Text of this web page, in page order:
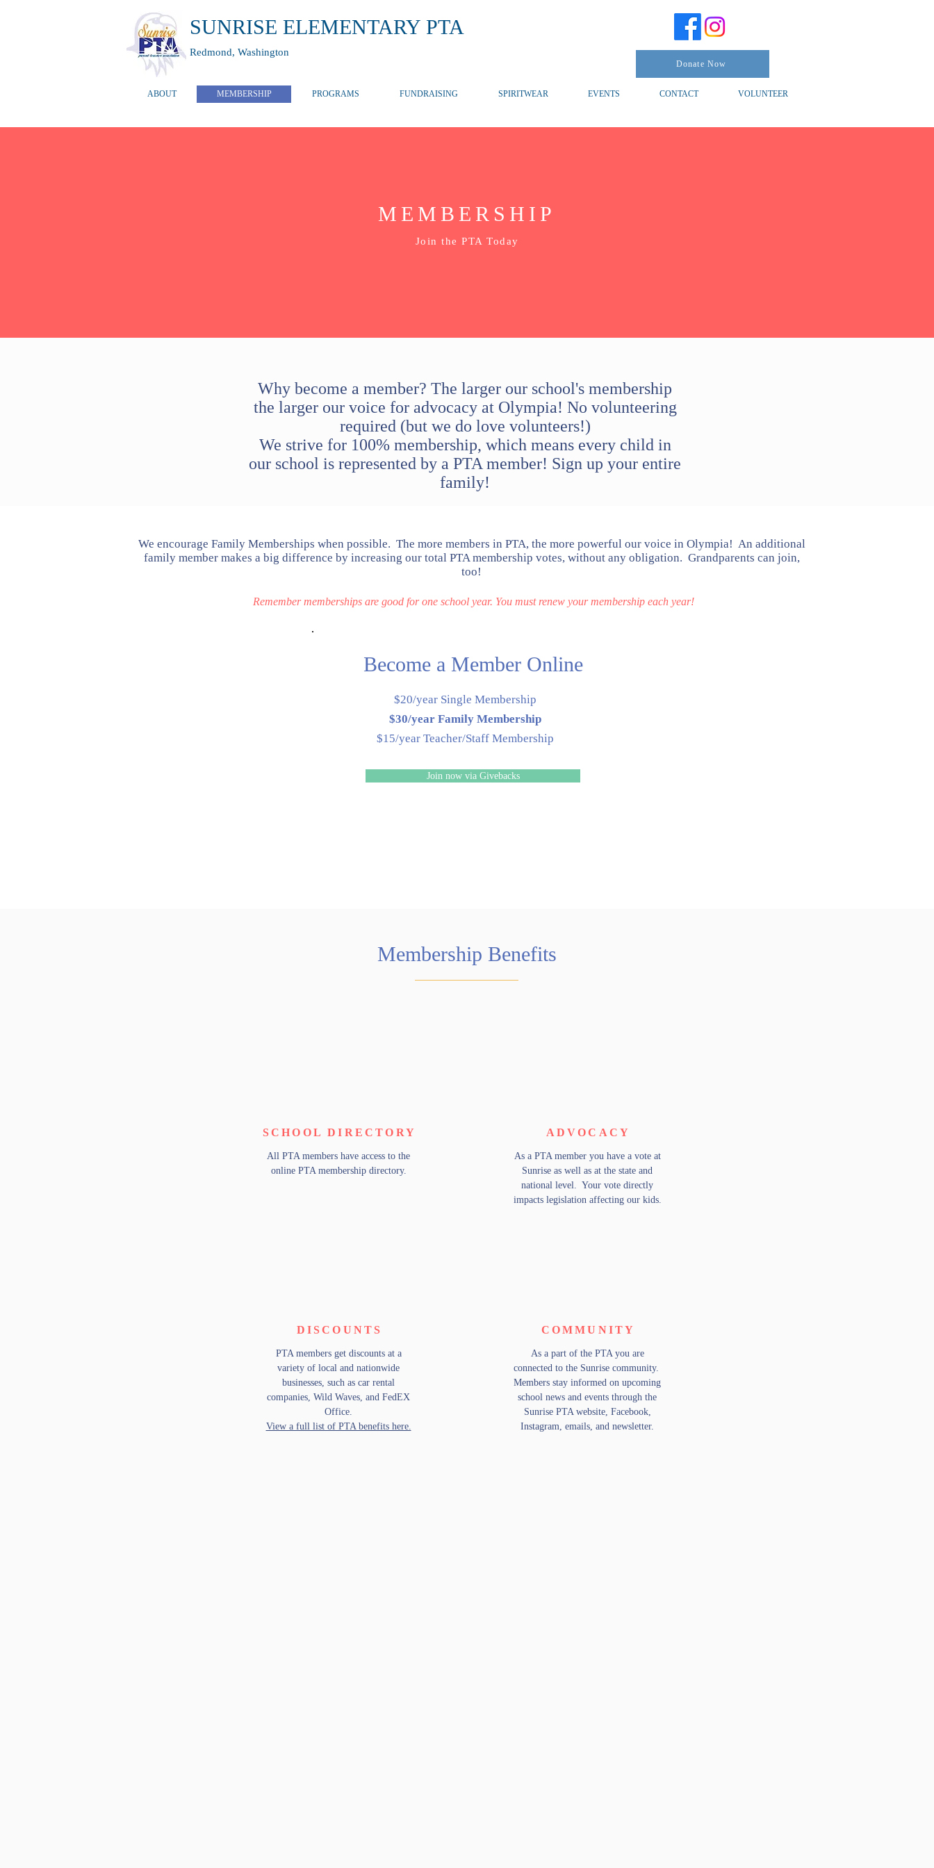
SUNRISE ELEMENTARY PTA
Redmond, Washington
Donate Now
ABOUT MEMBERSHIP PROGRAMS FUNDRAISING SPIRITWEAR EVENTS CONTACT VOLUNTEER
MEMBERSHIP
Join the PTA Today
Why become a member? The larger our school's membership
the larger our voice for advocacy at Olympia! No volunteering
required (but we do love volunteers!)
We strive for 100% membership, which means every child in
our school is represented by a PTA member! Sign up your entire
family!
We encourage Family Memberships when possible. The more members in PTA, the more powerful our voice in Olympia! An additional
family member makes a big difference by increasing our total PTA membership votes, without any obligation. Grandparents can join,
too!
Remember memberships are good for one school year. You must renew your membership each year!
Become a Member Online
$20/year Single Membership
$30/year Family Membership
$15/year Teacher/Staff Membership
Join now via Givebacks
Membership Benefits
SCHOOL DIRECTORY
All PTA members have access to the
online PTA membership directory.
DISCOUNTS
PTA members get discounts at a
variety of local and nationwide
businesses, such as car rental
companies, Wild Waves, and FedEX
Office.
View a full list of PTA benefits here.
ADVOCACY
As a PTA member you have a vote at
Sunrise as well as at the state and
national level. Your vote directly
impacts legislation affecting our kids.
COMMUNITY
As a part of the PTA you are
connected to the Sunrise community.
Members stay informed on upcoming
school news and events through the
Sunrise PTA website, Facebook,
Instagram, emails, and newsletter.